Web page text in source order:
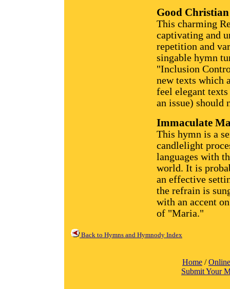
Good
This charming
captivating and
repetition and
singable hymn
"Inclusion
new texts which
feel elegant
an issue) should
Immaculate
This hymn is a
candlelight
languages with
world. It is
an effective
the refrain is
with an accent
of "Maria."
Back to Hymns and Hymnody Index
Home /
Submit Your